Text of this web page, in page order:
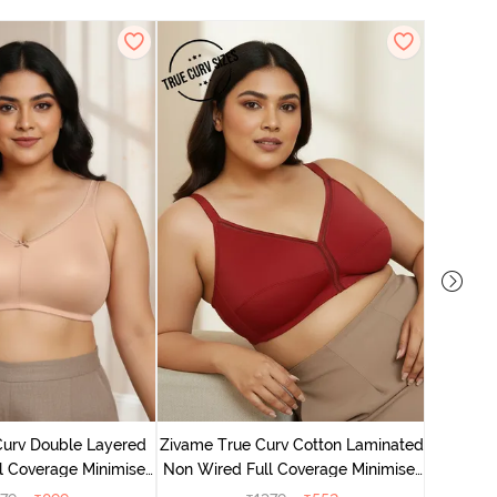
Double Layered
Coverage Minimiser
Zivame True Curv Cotton Laminated
Non Wired Full Coverage Minimiser